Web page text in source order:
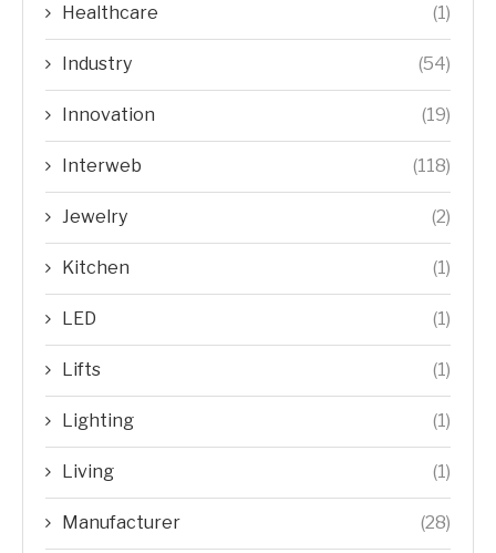
Healthcare (1)
Industry (54)
Innovation (19)
Interweb (118)
Jewelry (2)
Kitchen (1)
LED (1)
Lifts (1)
Lighting (1)
Living (1)
Manufacturer (28)